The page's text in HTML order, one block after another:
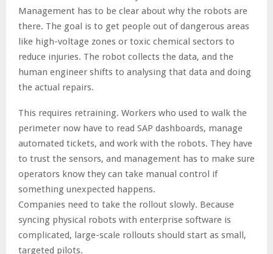
Management has to be clear about why the robots are
there. The goal is to get people out of dangerous areas
like high-voltage zones or toxic chemical sectors to
reduce injuries. The robot collects the data, and the
human engineer shifts to analysing that data and doing
the actual repairs.
This requires retraining. Workers who used to walk the
perimeter now have to read SAP dashboards, manage
automated tickets, and work with the robots. They have
to trust the sensors, and management has to make sure
operators know they can take manual control if
something unexpected happens.
Companies need to take the rollout slowly. Because
syncing physical robots with enterprise software is
complicated, large-scale rollouts should start as small,
targeted pilots.